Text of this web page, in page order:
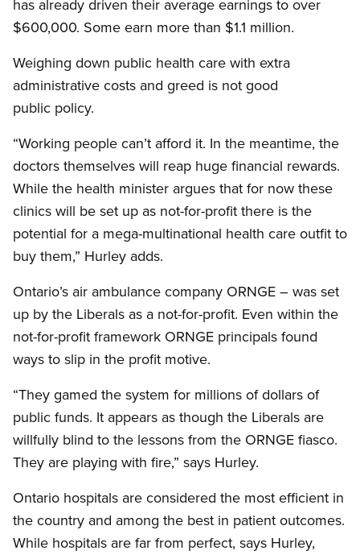
has already driven their average earnings to over
$600,000. Some earn more than $1.1 million.
Weighing down public health care with extra
administrative costs and greed is not good
public policy.
“Working people can’t afford it. In the meantime, the
doctors themselves will reap huge financial rewards.
While the health minister argues that for now these
clinics will be set up as not-for-profit there is the
potential for a mega-multinational health care outfit to
buy them,” Hurley adds.
Ontario’s air ambulance company ORNGE – was set
up by the Liberals as a not-for-profit. Even within the
not-for-profit framework ORNGE principals found
ways to slip in the profit motive.
“They gamed the system for millions of dollars of
public funds. It appears as though the Liberals are
willfully blind to the lessons from the ORNGE fiasco.
They are playing with fire,” says Hurley.
Ontario hospitals are considered the most efficient in
the country and among the best in patient outcomes.
While hospitals are far from perfect, says Hurley,